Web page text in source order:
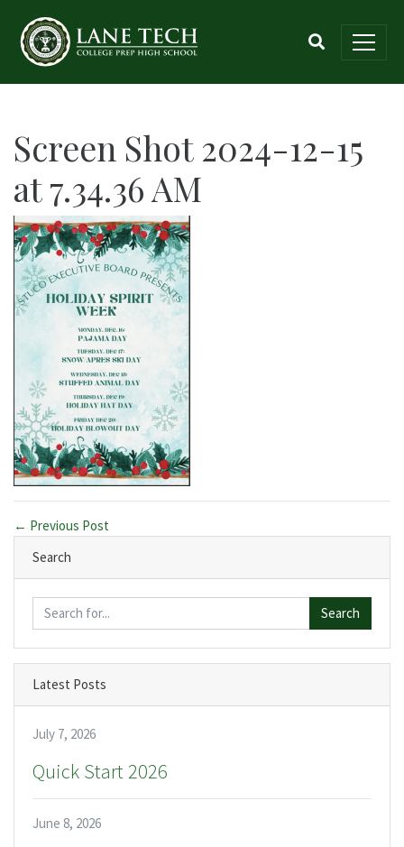
Screen Shot 2024-12-15
at 7.34.36 AM
← Previous Post
Search
Search
Latest Posts
July 7, 2026
Quick Start 2026
June 8, 2026